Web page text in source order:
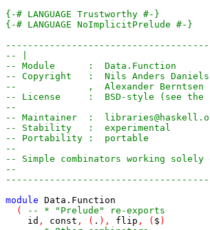
{-# LANGUAGE Trustworthy #-}
{-# LANGUAGE NoImplicitPrelude #-}
-- |
-- Module      :  Data.Function
-- Copyright   :  Nils Anders
--             ,  Alexander Berntsen
-- License     :  BSD-style (see the
--
-- Maintainer  :
-- Stability   :  experimental
-- Portability :  portable
--
-- Simple combinators working
--
module Data . Function
(
-- * "Prelude" re-exports
id , const , ( . ) , flip , ( $ )